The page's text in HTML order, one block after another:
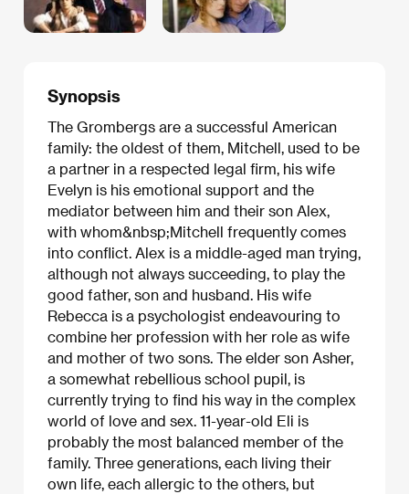
Synopsis
The Grombergs are a successful American
family: the oldest of them, Mitchell, used to be
a partner in a respected legal firm, his wife
Evelyn is his emotional support and the
mediator between him and their son Alex,
with whom&nbsp;Mitchell frequently comes
into conflict. Alex is a middle-aged man trying,
although not always succeeding, to play the
good father, son and husband. His wife
Rebecca is a psychologist endeavouring to
combine her profession with her role as wife
and mother of two sons. The elder son Asher,
a somewhat rebellious school pupil, is
currently trying to find his way in the complex
world of love and sex. 11-year-old Eli is
probably the most balanced member of the
family. Three generations, each living their
own life, each allergic to the others, but